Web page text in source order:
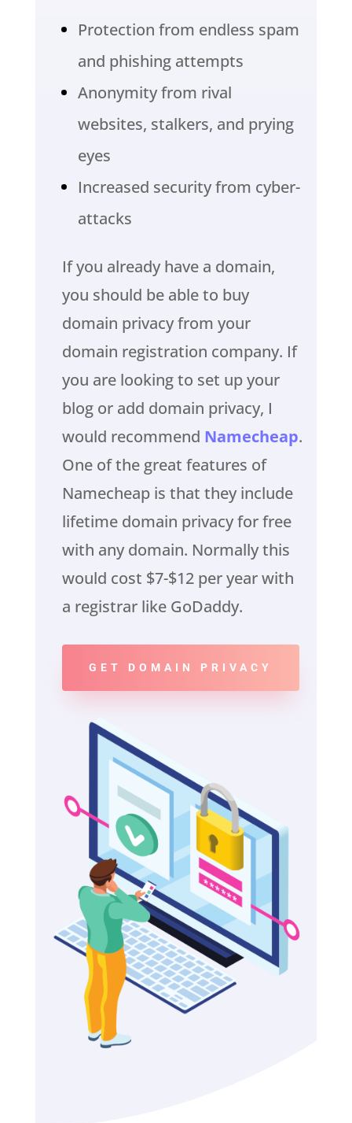
Protection from endless spam
and phishing attempts
Anonymity from rival
websites, stalkers, and prying
eyes
Increased security from cyber-
attacks
If you already have a domain,
you should be able to buy
domain privacy from your
domain registration company. If
you are looking to set up your
blog or add domain privacy, I
would recommend Namecheap.
One of the great features of
Namecheap is that they include
lifetime domain privacy for free
with any domain. Normally this
would cost $7-$12 per year with
a registrar like GoDaddy.
GET DOMAIN PRIVACY